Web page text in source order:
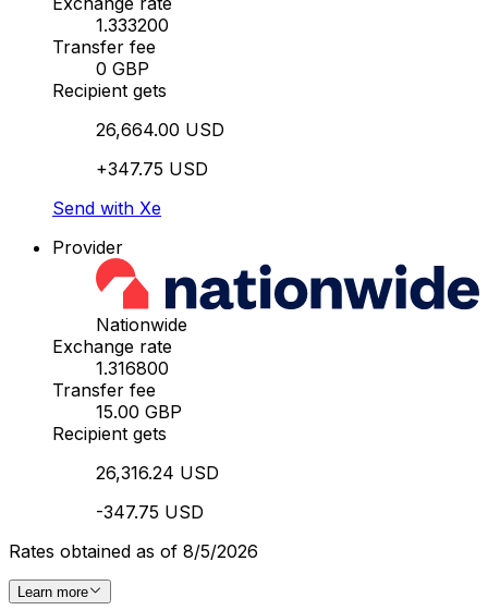
1.333200
Transfer fee
0 GBP
Recipient gets
26,664.00 USD
+347.75 USD
Send with Xe
Provider
Nationwide
Exchange rate
1.316800
Transfer fee
15.00 GBP
Recipient gets
26,316.24 USD
-347.75 USD
Rates obtained as of 8/5/2026
Learn more